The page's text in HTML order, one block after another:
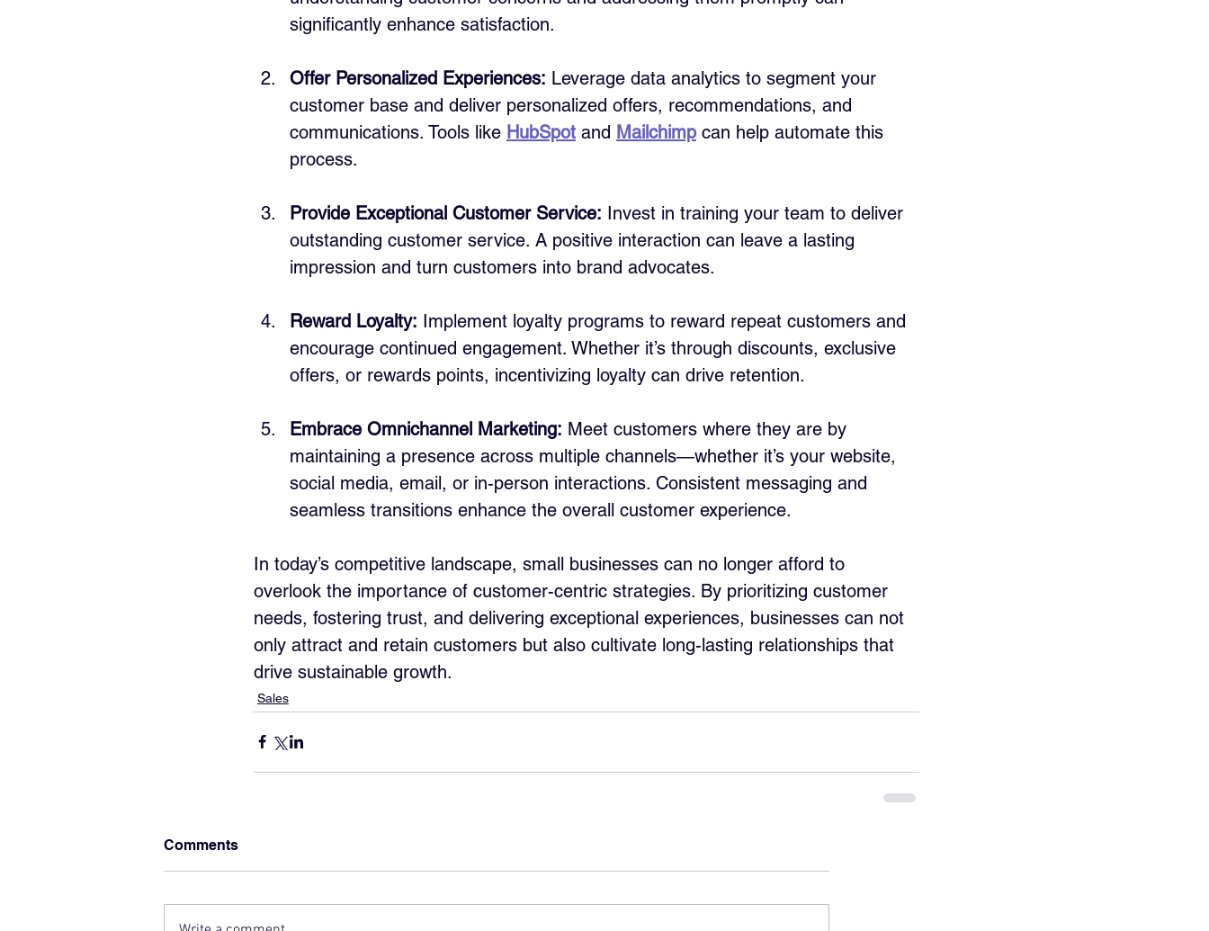
significantly enhance satisfaction.
Offer Personalized Experiences: Leverage data analytics to segment your
customer base and deliver personalized offers, recommendations, and
communications. Tools like HubSpot and Mailchimp can help automate this
process.
Provide Exceptional Customer Service: Invest in training your team to deliver
outstanding customer service. A positive interaction can leave a lasting
impression and turn customers into brand advocates.
Reward Loyalty: Implement loyalty programs to reward repeat customers and
encourage continued engagement. Whether it’s through discounts, exclusive
offers, or rewards points, incentivizing loyalty can drive retention.
Embrace Omnichannel Marketing: Meet customers where they are by
maintaining a presence across multiple channels—whether it’s your website,
social media, email, or in-person interactions. Consistent messaging and
seamless transitions enhance the overall customer experience.
In today’s competitive landscape, small businesses can no longer afford to
overlook the importance of customer-centric strategies. By prioritizing customer
needs, fostering trust, and delivering exceptional experiences, businesses can not
only attract and retain customers but also cultivate long-lasting relationships that
drive sustainable growth.
Sales
Comments